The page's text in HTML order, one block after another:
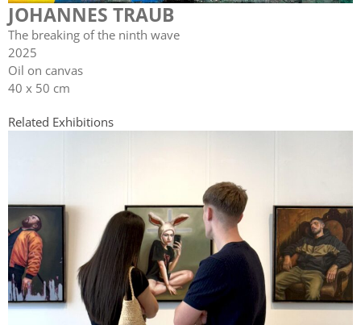
JOHANNES TRAUB
The breaking of the ninth wave
2025
Oil on canvas
40 x 50 cm
Related Exhibitions